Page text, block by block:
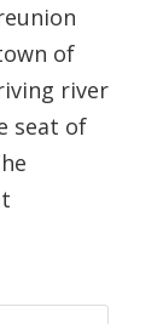
of
river
seat of